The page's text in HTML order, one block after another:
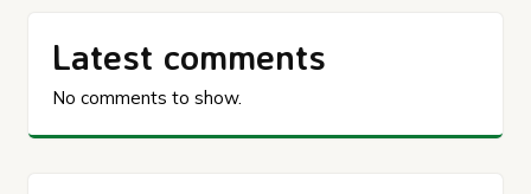
Latest comments
No comments to show.